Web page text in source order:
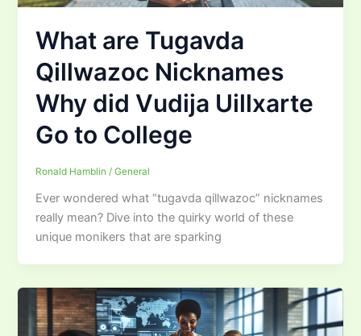
What are Tugavda
Qillwazoc Nicknames
Why did Vudija Uillxarte
Go to College
Ronald Hamblin/General
Ever wondered what “tugavda qillwazoc” nicknames
really mean? Dive into the quirky world of these
unique monikers that are sparking